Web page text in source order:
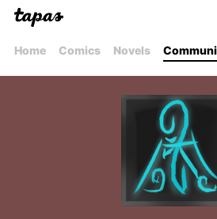
Home Comics Novels